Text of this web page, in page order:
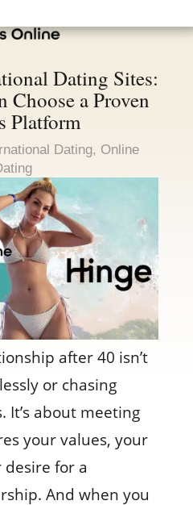
Dating Sites:
a Proven
Platform
Dating, Online
after 40 isn’t
or chasing
It’s about meeting
your values, your
desire for a
And when you